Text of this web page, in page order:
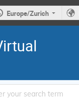
Europe/Zurich